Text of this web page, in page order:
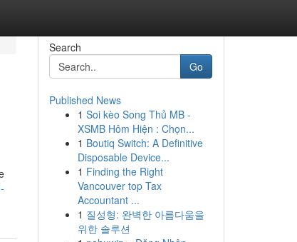
Search
Go
Published News
1 Soi kèo Song Thủ MB -
XSMB Hôm Hiện : Chọn...
1 Boutiq Switch: A Definitive
Disposable Device...
1 Finding the Right
Vancouver top Tax
Accountant ...
1 질성형: 완벽한 아름다움을
위한 솔루션